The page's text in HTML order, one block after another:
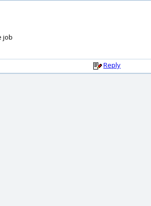
job
Reply